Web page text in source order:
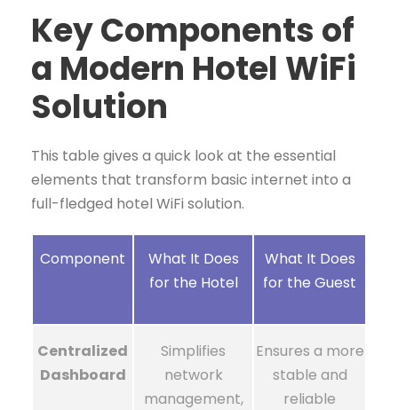
Key Components of
a Modern Hotel WiFi
Solution
This table gives a quick look at the essential
elements that transform basic internet into a
full-fledged hotel WiFi solution.
Component
What It Does
for the Hotel
What It Does
for the Guest
Centralized
Dashboard
Simplifies
network
management,
Ensures a more
stable and
reliable